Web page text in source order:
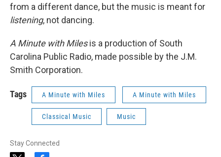
from a different dance, but the music is meant for
listening, not dancing.
A Minute with Milesis a production of South
Carolina Public Radio, made possible by the J.M.
Smith Corporation.
Tags A Minute with Miles A Minute with Miles
Classical Music Music
Stay Connected